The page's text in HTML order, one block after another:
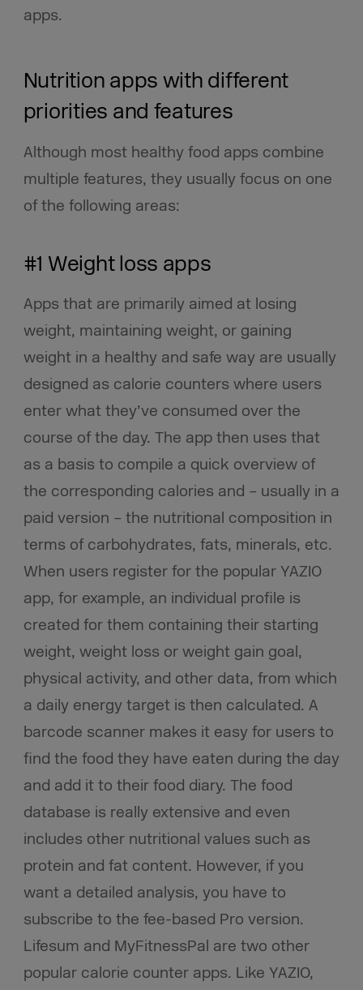
apps.
Nutrition apps with different
priorities and features
Although most healthy food apps combine
multiple features, they usually focus on one
of the following areas:
#1 Weight loss apps
Apps that are primarily aimed at losing
weight, maintaining weight, or gaining
weight in a healthy and safe way are usually
designed as calorie counters where users
enter what they’ve consumed over the
course of the day. The app then uses that
as a basis to compile a quick overview of
the corresponding calories and – usually in a
paid version – the nutritional composition in
terms of carbohydrates, fats, minerals, etc.
When users register for the popular YAZIO
app, for example, an individual profile is
created for them containing their starting
weight, weight loss or weight gain goal,
physical activity, and other data, from which
a daily energy target is then calculated. A
barcode scanner makes it easy for users to
find the food they have eaten during the day
and add it to their food diary. The food
database is really extensive and even
includes other nutritional values such as
protein and fat content. However, if you
want a detailed analysis, you have to
subscribe to the fee-based Pro version.
Lifesum and MyFitnessPal are two other
popular calorie counter apps. Like YAZIO,